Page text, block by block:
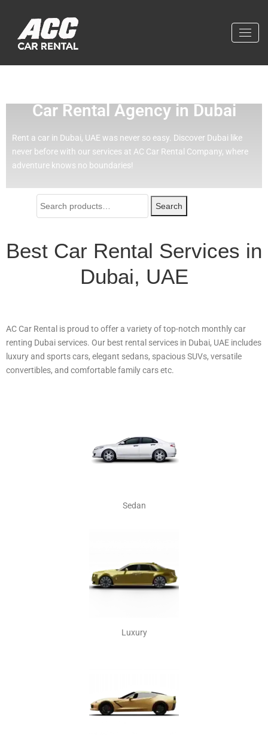
Car Rental Agency in Dubai
Rent a car in Dubai, UAE was never so easy. Discover Dubai like
never before with our services at AC Car Rental Company, where
adventure knows no boundaries!
Search
Best Car Rental Services in
Dubai, UAE
AC Car Rental is proud to offer a variety of top-notch monthly car
renting Dubai services. Our best rental services in Dubai, UAE includes
luxury and sports cars, elegant sedans, spacious SUVs, versatile
convertibles, and comfortable family cars etc.
Sedan
Luxury